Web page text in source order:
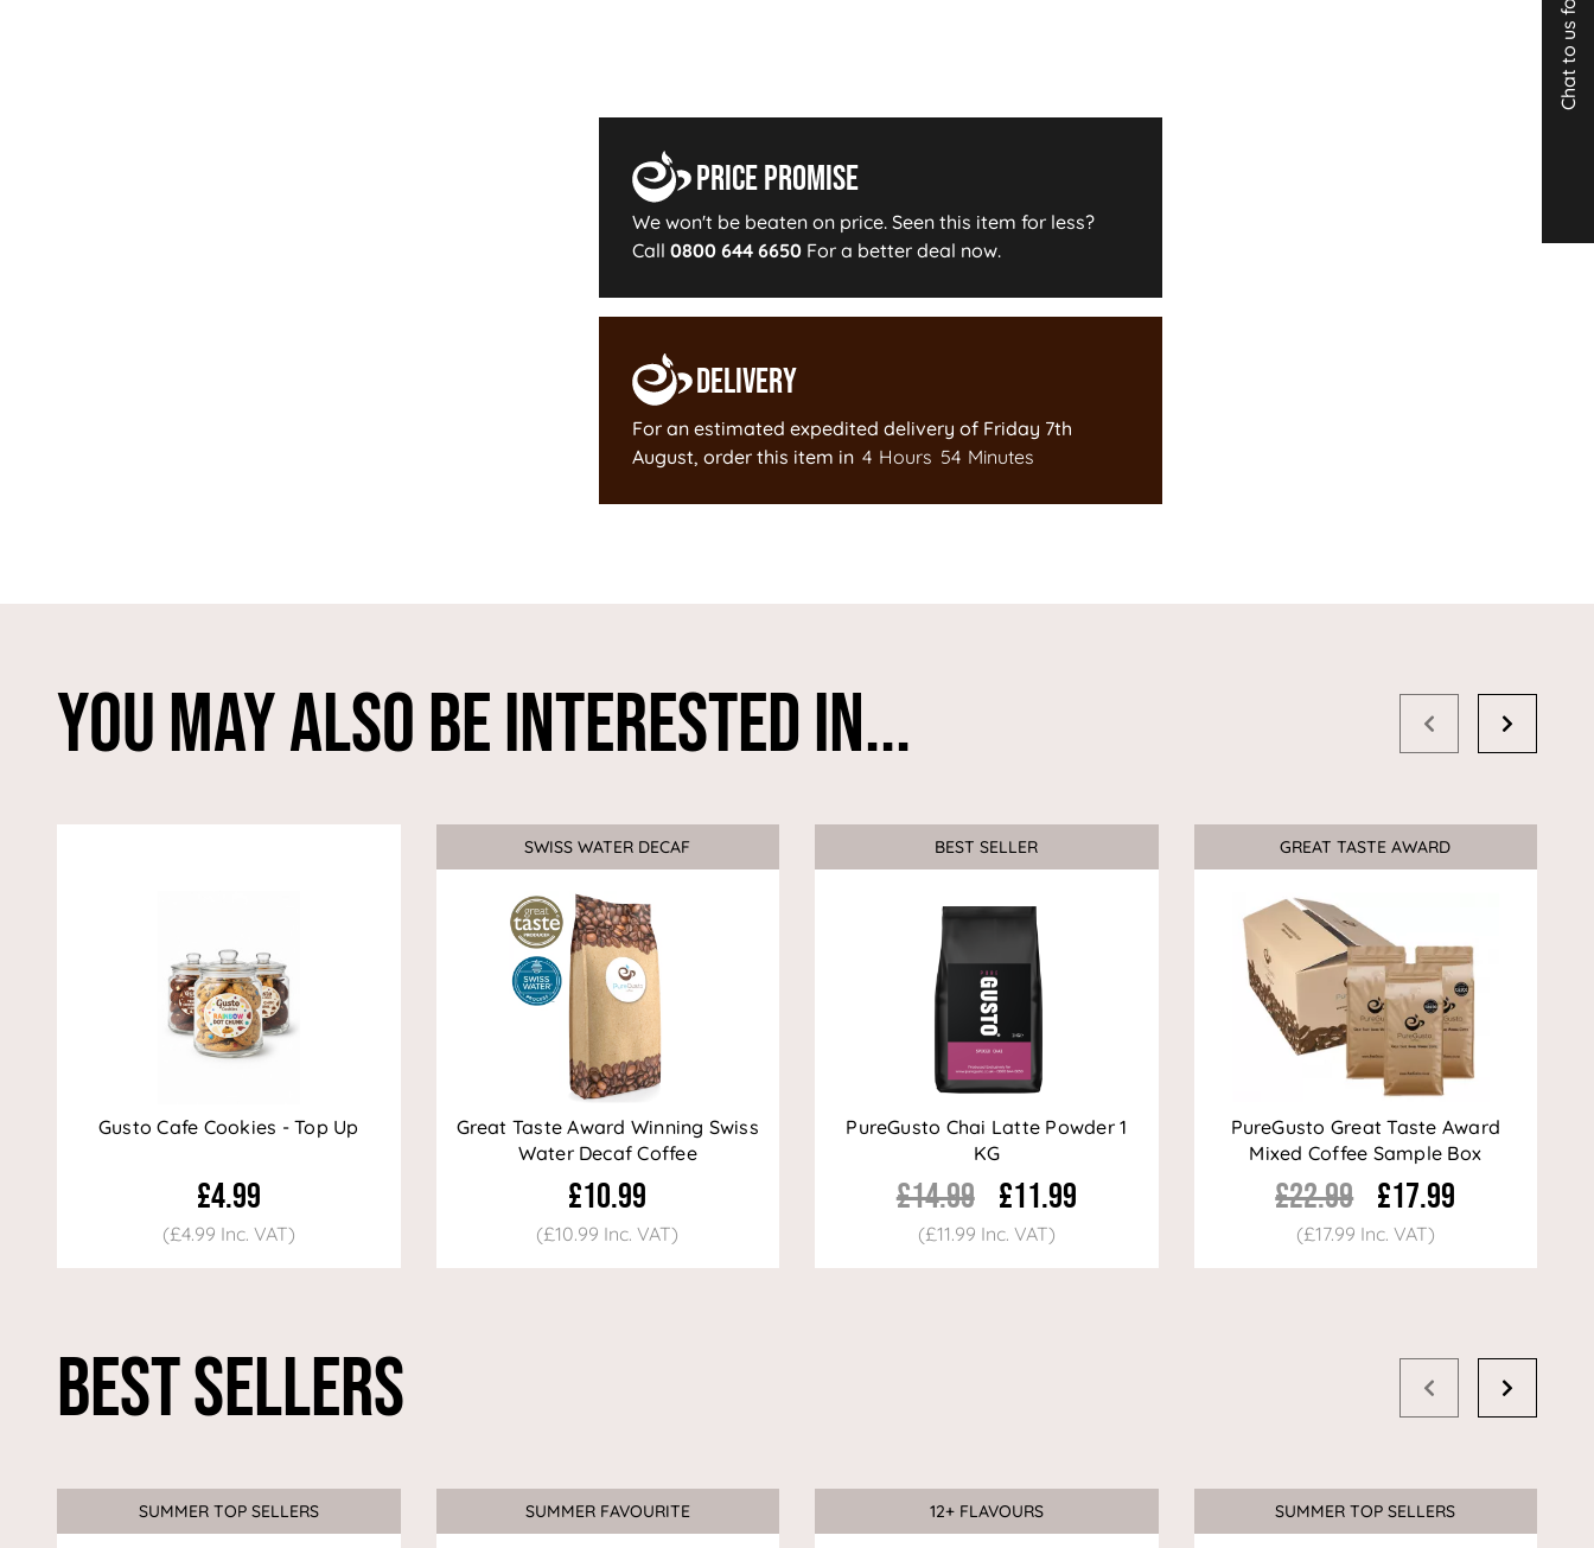
Price Promise
We won't be beaten on price. Seen this item for less?
Call 0800 644 6650For a better deal now.
Delivery
For an estimated expedited delivery of Friday 7th
August, order this item in 4 Hours 54 Minutes
You May Also Be Interested In...
Gusto Cafe Cookies - Top Up
£4.99
(£4.99 Inc. VAT)
Sale
SWISS WATER DECAF
Great Taste Award Winning Swiss
Water Decaf Coffee
£10.99
(£10.99 Inc. VAT)
BEST SELLER
PureGusto Chai Latte Powder 1
KG
£14.99 £11.99
(£11.99 Inc. VAT)
Sale
GREAT TASTE AWARD
PureGusto Great Taste Award
Mixed Coffee Sample Box
£22.99 £17.99
(£17.99 Inc. VAT)
Best Sellers
SUMMER TOP SELLERS SUMMER FAVOURITE Sale
12+ FLAVOURS SUMMER TOP SELLERS